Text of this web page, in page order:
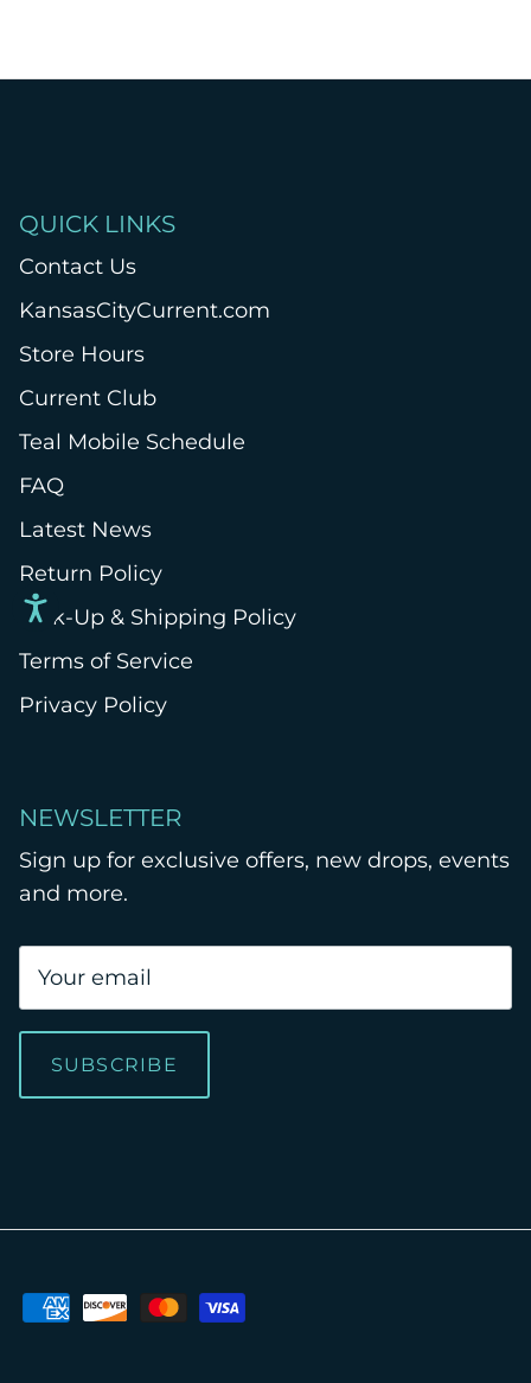
QUICK LINKS
Contact Us
KansasCityCurrent.com
Store Hours
Current Club
Teal Mobile Schedule
FAQ
Latest News
Return Policy
Pick-Up & Shipping Policy
Terms of Service
Privacy Policy
NEWSLETTER
Sign up for exclusive offers, new drops, events
and more.
SUBSCRIBE